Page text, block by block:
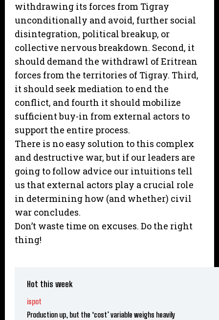
withdrawing its forces from Tigray
unconditionally and avoid, further social
disintegration, political breakup, or
collective nervous breakdown. Second, it
should demand the withdrawl of Eritrean
forces from the territories of Tigray. Third,
it should seek mediation to end the
conflict, and fourth it should mobilize
sufficient buy-in from external actors to
support the entire process.
There is no easy solution to this complex
and destructive war, but if our leaders are
going to follow advice our intuitions tell
us that external actors play a crucial role
in determining how (and whether) civil
war concludes.
Don’t waste time on excuses. Do the right
thing!
Hot this week
ispot
Production up, but the ‘cost’ variable weighs heavily